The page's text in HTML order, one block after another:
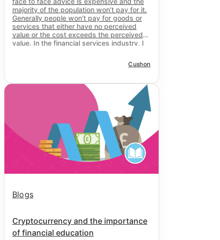
majority of the population won’t pay for it.
Generally people won’t pay for goods or
services that either have no perceived
value or the cost exceeds the perceived
value. In the financial services industry, I
majority of people perceive that they
Cushon
Blogs
Cryptocurrency and the importance
of financial education